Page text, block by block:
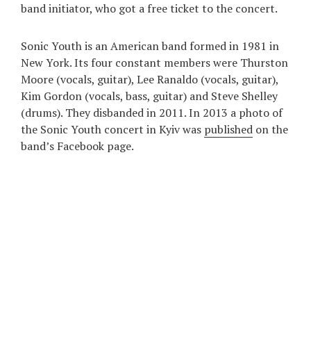
band initiator, who got a free ticket to the concert.
Sonic Youth is an American band formed in 1981 in
New York. Its four constant members were Thurston
Moore (vocals, guitar), Lee Ranaldo (vocals, guitar),
Kim Gordon (vocals, bass, guitar) and Steve Shelley
(drums). They disbanded in 2011. In 2013 a photo of
the Sonic Youth concert in Kyiv was published on the
band’s Facebook page.